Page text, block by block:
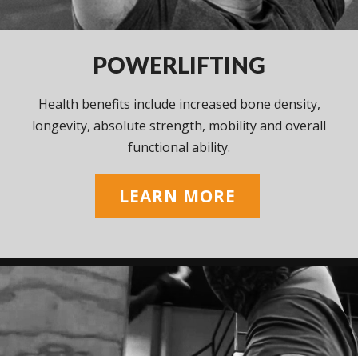
POWERLIFTING
Health benefits include increased bone density,
longevity, absolute strength, mobility and overall
functional ability.
LEARN MORE